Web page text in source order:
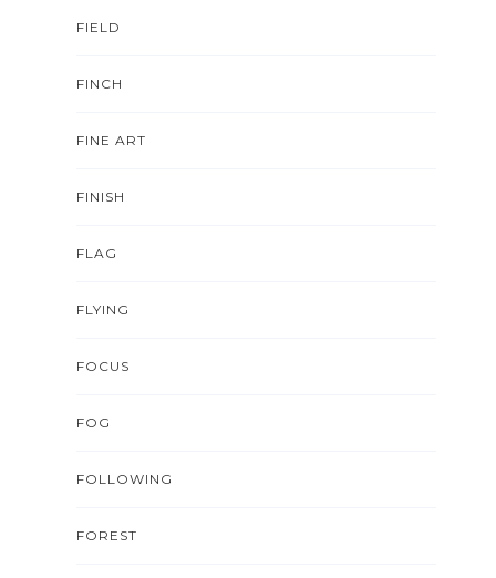
FIELD
FINCH
FINE ART
FINISH
FLAG
FLYING
FOCUS
FOG
FOLLOWING
FOREST